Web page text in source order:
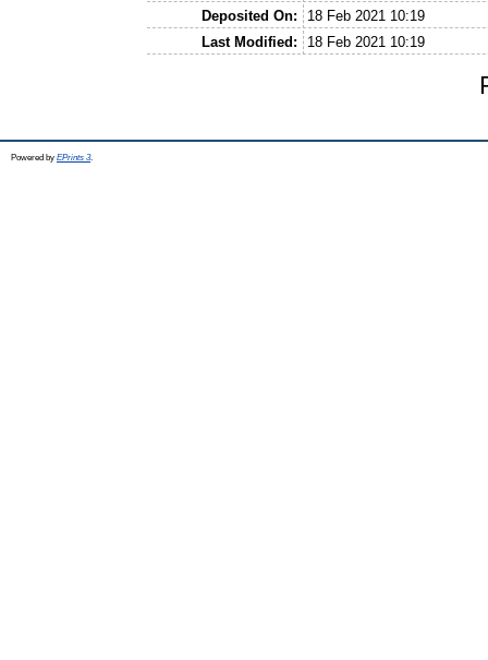
Deposited On:
18 Feb 2021 10:19
Last Modified:
18 Feb 2021 10:19
Powered by EPrints 3.